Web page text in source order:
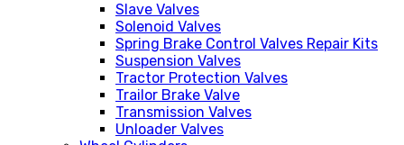
Slave Valves
Solenoid Valves
Spring Brake Control Valves Repair Kits
Suspension Valves
Tractor Protection Valves
Trailor Brake Valve
Transmission Valves
Unloader Valves